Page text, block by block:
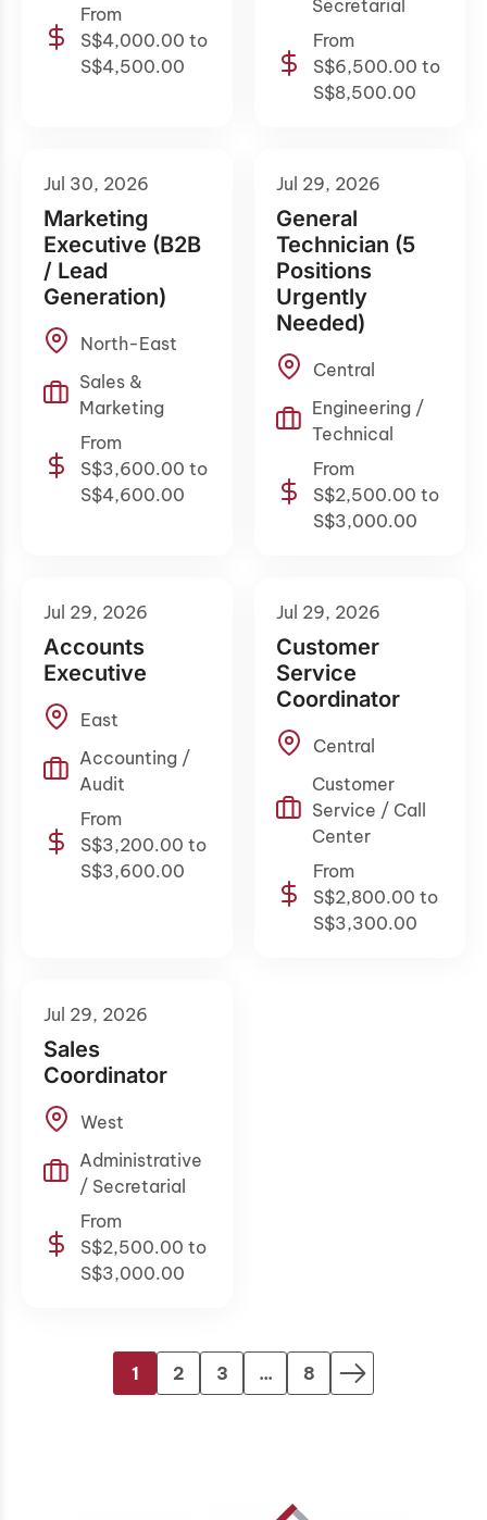
From
S$4,000.00 to
S$4,500.00
Secretarial
From
S$6,500.00 to
S$8,500.00
Jul 30, 2026
Marketing
Executive (B2B
/ Lead
Generation)
North-East
Sales &
Marketing
From
S$3,600.00 to
S$4,600.00
Jul 29, 2026
General
Technician (5
Positions
Urgently
Needed)
Central
Engineering /
Technical
From
S$2,500.00 to
S$3,000.00
Jul 29, 2026
Accounts
Executive
East
Accounting /
Audit
From
S$3,200.00 to
S$3,600.00
Jul 29, 2026
Customer
Service
Coordinator
Central
Customer
Service / Call
Center
From
S$2,800.00 to
S$3,300.00
Jul 29, 2026
Sales
Coordinator
West
Administrative
/ Secretarial
From
S$2,500.00 to
S$3,000.00
1 2 3 ... 8